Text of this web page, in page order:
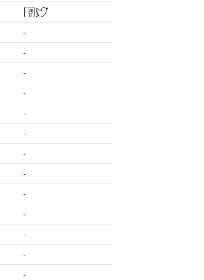
-
-
-
-
-
-
-
-
-
-
-
-
-